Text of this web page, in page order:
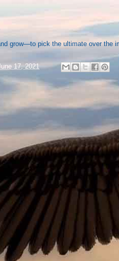
grow—to pick the ultimate over the
17, 2021